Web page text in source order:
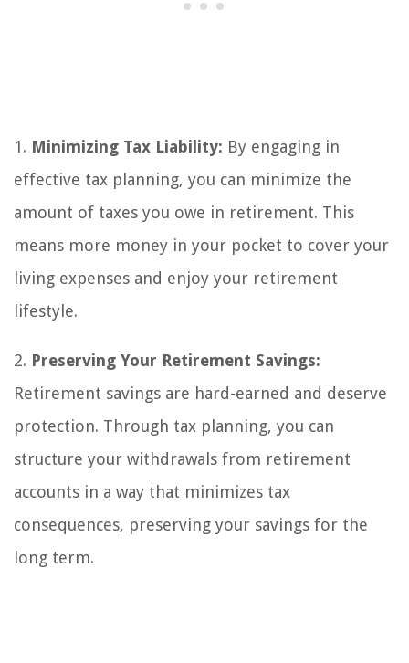
1. Minimizing Tax Liability: By engaging in
effective tax planning, you can minimize the
amount of taxes you owe in retirement. This
means more money in your pocket to cover your
living expenses and enjoy your retirement
lifestyle.
2. Preserving Your Retirement Savings:
Retirement savings are hard-earned and deserve
protection. Through tax planning, you can
structure your withdrawals from retirement
accounts in a way that minimizes tax
consequences, preserving your savings for the
long term.